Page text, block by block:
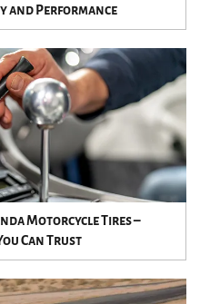
and Performance
Motorcycle Tires –
Can Trust